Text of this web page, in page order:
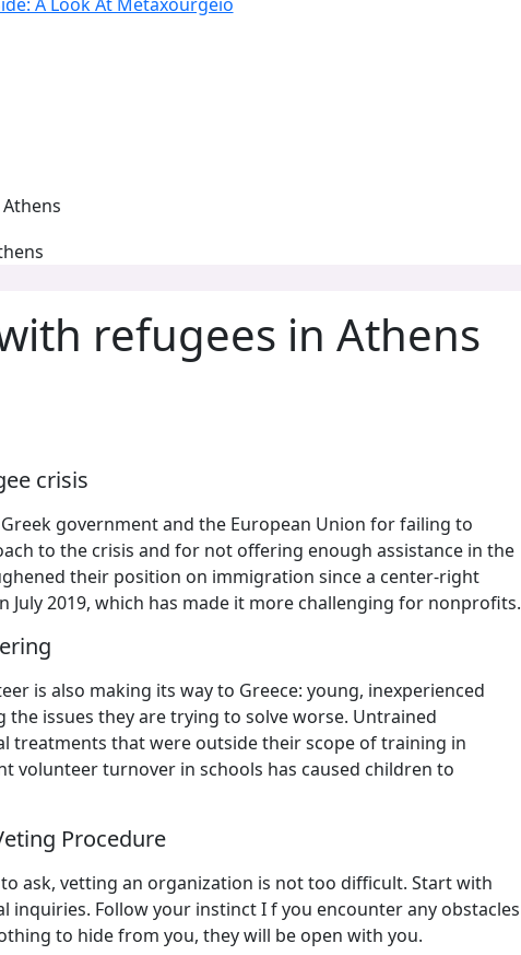
refugees in Athens
crisis
government and the European Union for failing to
to the crisis and for not offering enough assistance in the
their position on immigration since a center-right
July 2019, which has made it more challenging for nonprofits.
is also making its way to Greece: young, inexperienced
issues they are trying to solve worse. Untrained
treatments that were outside their scope of training in
volunteer turnover in schools has caused children to
Procedure
ask, vetting an organization is not too difficult. Start with
Follow your instinct I f you encounter any obstacles
to hide from you, they will be open with you.